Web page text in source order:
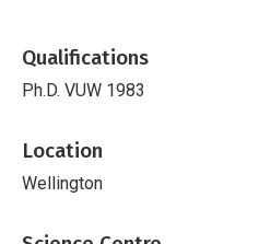
Qualifications
Ph.D. VUW 1983
Location
Wellington